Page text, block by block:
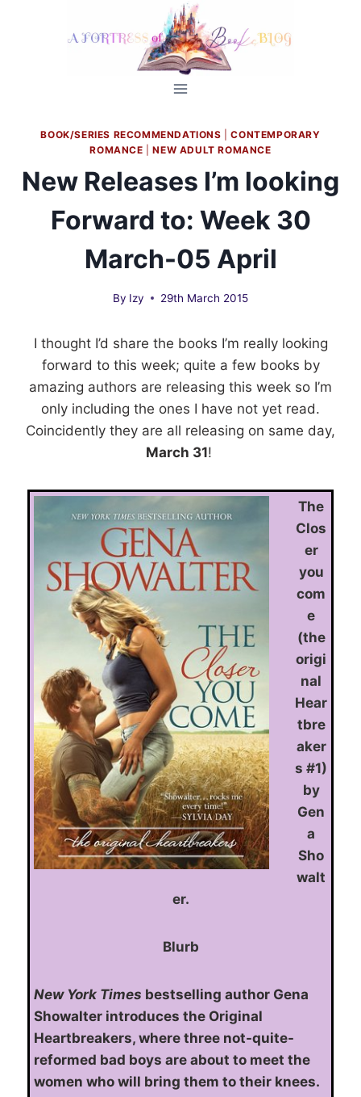
BOOK/SERIES RECOMMENDATIONS |CONTEMPORARY
ROMANCE |NEW ADULT ROMANCE
New Releases I’m looking
Forward to: Week 30
March-05 April
By Izy 29th March 2015
I thought I’d share the books I’m really looking
forward to this week; quite a few books by
amazing authors are releasing this week so I’m
only including the ones I have not yet read.
Coincidently they are all releasing on same day,
March 31!
The
Clos
er
you
com
e
(the
origi
nal
Hear
tbre
aker
s #1)
by
Gen
a
Sho
walt
er.
Blurb
New York Times bestselling author Gena
Showalter introduces the Original
Heartbreakers, where three not-quite-
reformed bad boys are about to meet the
women who will bring them to their knees.